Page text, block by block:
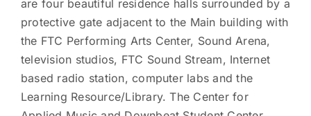
are four beautiful residence halls surrounded by a
protective gate adjacent to the Main building with
the FTC Performing Arts Center, Sound Arena,
television studios, FTC Sound Stream, Internet
based radio station, computer labs and the
Learning Resource/Library. The Center for